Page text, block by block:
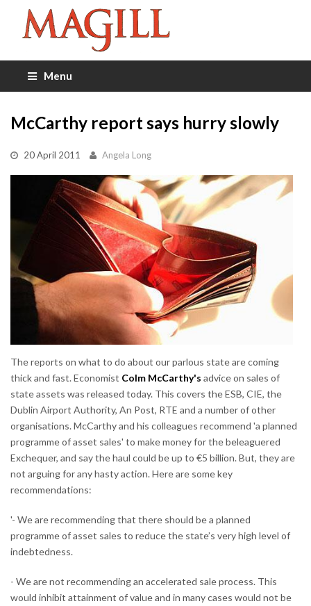
Menu
McCarthy report says hurry slowly
20 April 2011 Angela Long
The reports on what to do about our parlous state are coming
thick and fast. Economist Colm McCarthy's advice on sales of
state assets was released today. This covers the ESB, CIE, the
Dublin Airport Authority, An Post, RTE and a number of other
organisations. McCarthy and his colleagues recommend 'a planned
programme of asset sales' to make money for the beleaguered
Exchequer, and say the haul could be up to €5 billion. But, they are
not arguing for any hasty action. Here are some key
recommendations:
'- We are recommending that there should be a planned
programme of asset sales to reduce the state’s very high level of
indebtedness.
- We are not recommending an accelerated sale process. This
would inhibit attainment of value and in many cases would not be